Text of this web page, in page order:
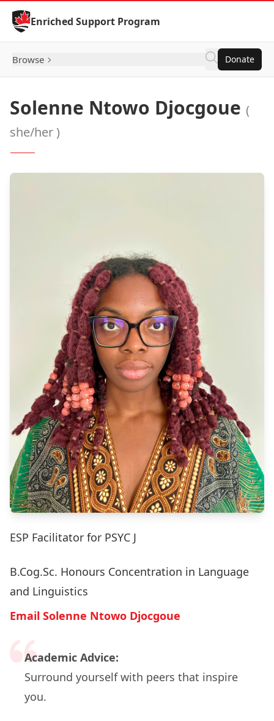
Skip to Content
Enriched Support Program
Browse Donate
Solenne Ntowo Djocgoue (
she/her )
ESP Facilitator for PSYC J
B.Cog.Sc. Honours Concentration in Language
and Linguistics
Email Solenne Ntowo Djocgoue
Academic Advice:
Surround yourself with peers that inspire
you.